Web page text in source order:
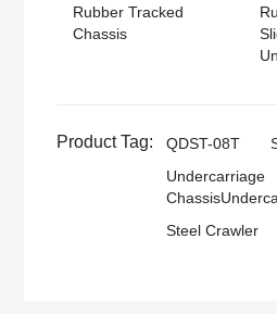
Rubber Tracked
Chassis
Product Tag: QDST-08T
Undercarriage
Steel Crawler